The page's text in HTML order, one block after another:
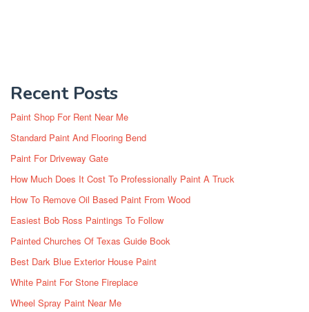
Recent Posts
Paint Shop For Rent Near Me
Standard Paint And Flooring Bend
Paint For Driveway Gate
How Much Does It Cost To Professionally Paint A Truck
How To Remove Oil Based Paint From Wood
Easiest Bob Ross Paintings To Follow
Painted Churches Of Texas Guide Book
Best Dark Blue Exterior House Paint
White Paint For Stone Fireplace
Wheel Spray Paint Near Me